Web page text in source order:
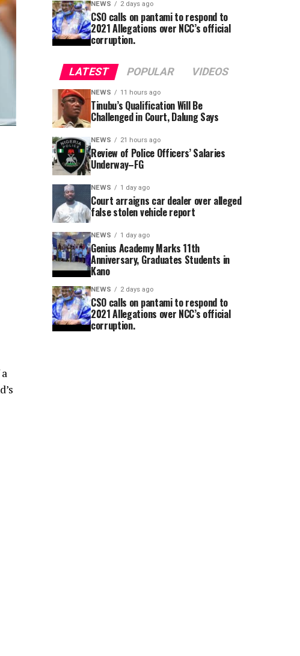
NEWS 2 days ago
CSO calls on pantami to respond to
2021 Allegations over NCC’s official
corruption.
LATEST POPULAR VIDEOS
NEWS 11 hours ago
Tinubu’s Qualification Will Be
Challenged in Court, Dalung Says
NEWS 21 hours ago
Review of Police Officers’ Salaries
Underway–FG
NEWS 1 day ago
Court arraigns car dealer over alleged
false stolen vehicle report
NEWS 1 day ago
Genius Academy Marks 11th
Anniversary, Graduates Students in
Kano
NEWS 2 days ago
CSO calls on pantami to respond to
2021 Allegations over NCC’s official
corruption.